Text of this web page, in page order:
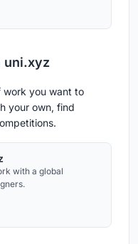
uni.xyz
work you want to
your own, find
with a global